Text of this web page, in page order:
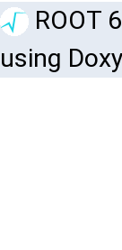
ROOT
using